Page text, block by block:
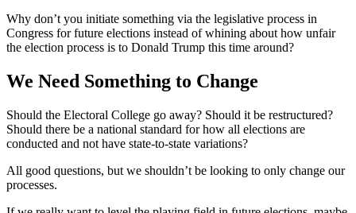
Why don’t you initiate something via the legislative process in
Congress for future elections instead of whining about how unfair
the election process is to Donald Trump this time around?
We Need Something to Change
Should the Electoral College go away? Should it be restructured?
Should there be a national standard for how all elections are
conducted and not have state-to-state variations?
All good questions, but we shouldn’t be looking to only change our
processes.